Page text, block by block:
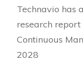
Technavio has
research
Continuous
2028